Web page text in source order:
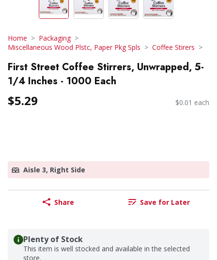
Home
Packaging
Miscellaneous Wood Plstc, Paper Pkg Spls
Coffee Stirers
First Street Coffee Stirrers, Unwrapped, 5-
1/4 Inches - 1000 Each
$5.29 $0.01 each
Aisle 3, Right Side
Share Save for Later
Plenty of Stock
This item is well stocked and available in the selected
store.